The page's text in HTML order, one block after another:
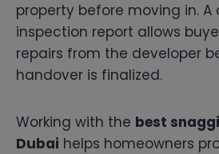
property before moving in. A
inspection report allows
repairs from the developer
handover is finalized.
Working with the best
Dubai helps homeowners